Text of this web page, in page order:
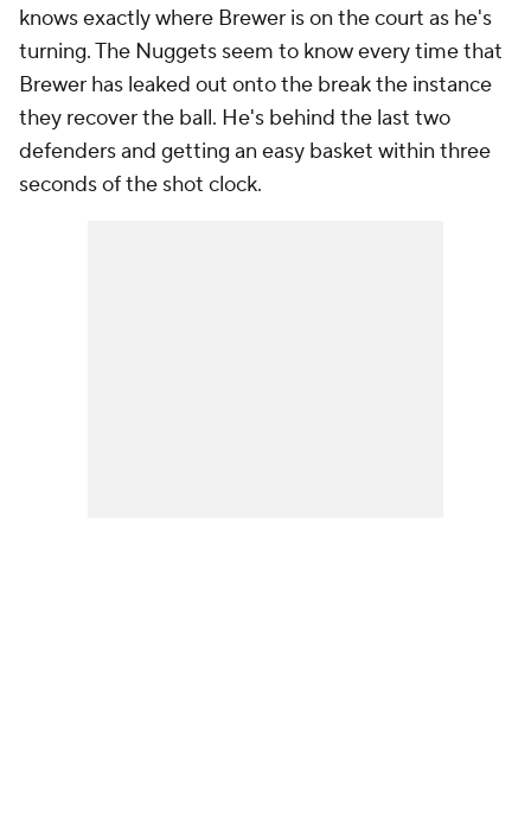
knows exactly where Brewer is on the court as he's
turning. The Nuggets seem to know every time that
Brewer has leaked out onto the break the instance
they recover the ball. He's behind the last two
defenders and getting an easy basket within three
seconds of the shot clock.